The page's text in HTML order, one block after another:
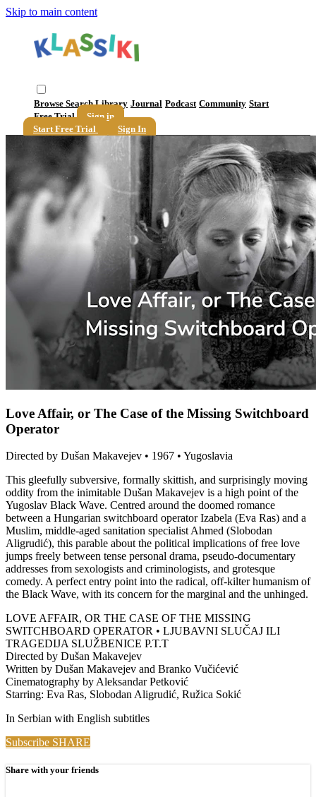
Skip to main content
Browse SearchLibrary Journal Podcast Community Start
Free Trial
Sign in
Start Free Trial
Sign In
Love Affair, or The Case of the Missing Switchboard
Operator
Directed by Dušan Makavejev • 1967 • Yugoslavia
This gleefully subversive, formally skittish, and surprisingly moving
oddity from the inimitable Dušan Makavejev is a high point of the
Yugoslav Black Wave. Centred around the doomed romance
between a Hungarian switchboard operator Izabela (Eva Ras) and a
Muslim, middle-aged sanitation specialist Ahmed (Slobodan
Aligrudić), this parable about the political implications of free love
jumps freely between tense personal drama, pseudo-documentary
addresses from sexologists and criminologists, and grotesque
comedy. A perfect entry point into the radical, off-kilter humanism of
the Black Wave, with its concern for the marginal and the unhinged.
LOVE AFFAIR, OR THE CASE OF THE MISSING
SWITCHBOARD OPERATOR • LJUBAVNI SLUČAJ ILI
TRAGEDIJA SLUŽBENICE P.T.T
Directed by Dušan Makavejev
Written by Dušan Makavejev and Branko Vučićević
Cinematography by Aleksandar Petković
Starring: Eva Ras, Slobodan Aligrudić, Ružica Sokić
In Serbian with English subtitles
Subscribe SHARE
Share with your friends